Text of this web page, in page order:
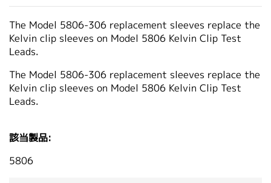
简体中文
日本語
繁體中文
The Model 5806-306 replacement sleeves replace the
Kelvin clip sleeves on Model 5806 Kelvin Clip Test
Leads.
The Model 5806-306 replacement sleeves replace the
Kelvin clip sleeves on Model 5806 Kelvin Clip Test
Leads.
該当製品:
5806